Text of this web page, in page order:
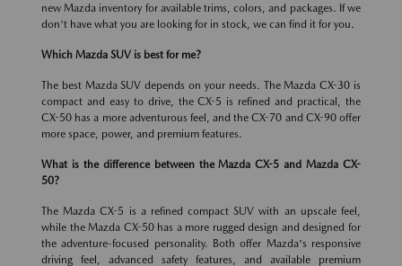
new Mazda inventory for available trims, colors, and packages. If we
don't have what you are looking for in stock, we can find it for you.
Which Mazda SUV is best for me?
The best Mazda SUV depends on your needs. The Mazda CX-30 is
compact and easy to drive, the CX-5 is refined and practical, the
CX-50 has a more adventurous feel, and the CX-70 and CX-90 offer
more space, power, and premium features.
What is the difference between the Mazda CX-5 and Mazda CX-
50?
The Mazda CX-5 is a refined compact SUV with an upscale feel,
while the Mazda CX-50 has a more rugged design and designed for
the adventure-focused personality. Both offer Mazda's responsive
driving feel, advanced safety features, and available premium